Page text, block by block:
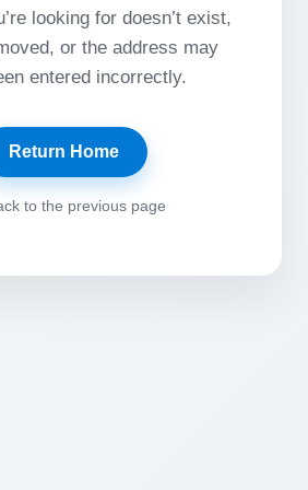
looking for doesn’t exist,
or the address may
entered incorrectly.
Return Home
to the previous page